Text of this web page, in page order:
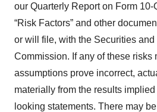
our Quarterly Report on Form
“Risk Factors” and other
or will file, with the Securities
Commission. If any of these risks
assumptions prove incorrect,
materially from the results
looking statements. There may